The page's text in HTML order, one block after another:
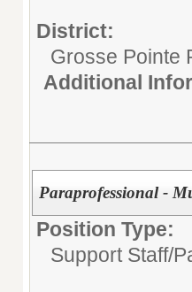
District:
Grosse Pointe
Additional
Paraprofessional -
Position Type:
Support Staff/